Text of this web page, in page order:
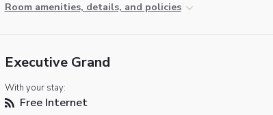
Room amenities, details, and policies
Executive Grand
With your stay:
Free Internet